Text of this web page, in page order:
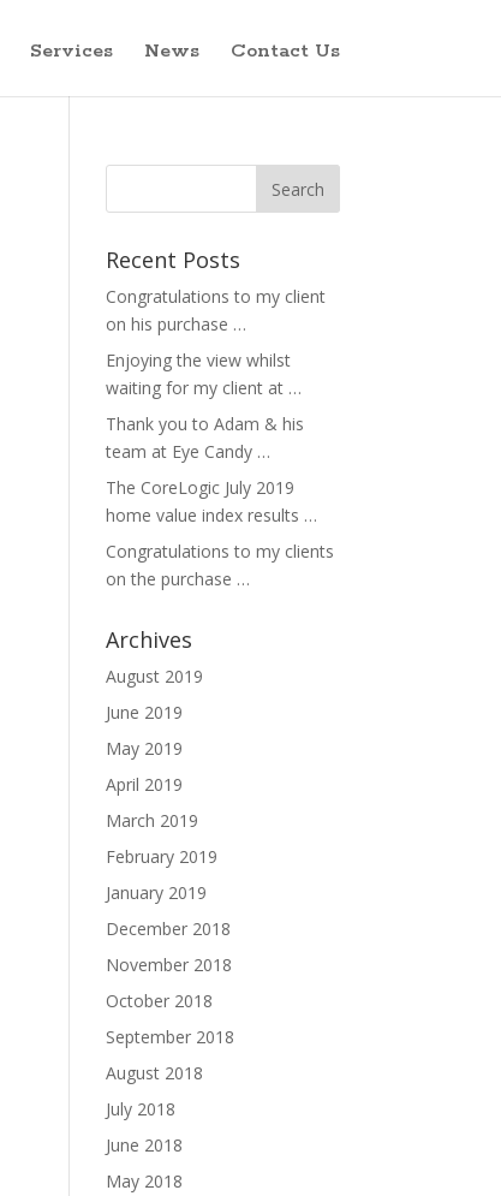
Services News Contact Us
Recent Posts
Congratulations to my client
on his purchase …
Enjoying the view whilst
waiting for my client at …
Thank you to Adam & his
team at Eye Candy …
The CoreLogic July 2019
home value index results …
Congratulations to my clients
on the purchase …
Archives
August 2019
June 2019
May 2019
April 2019
March 2019
February 2019
January 2019
December 2018
November 2018
October 2018
September 2018
August 2018
July 2018
June 2018
May 2018